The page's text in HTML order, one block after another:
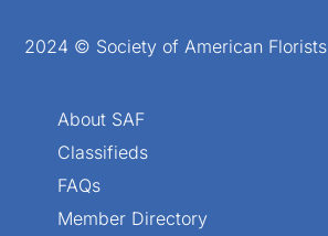
2024 © Society of American Florists
About SAF
Classifieds
FAQs
Member Directory